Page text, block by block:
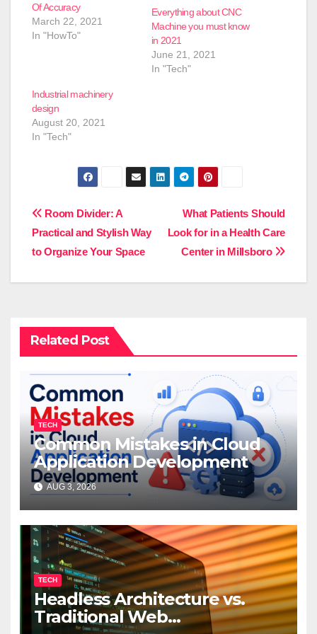
Of Accuracy
March 22, 2021
In "HowTo"
Everything about CNC
Machine you must know
in 2021
June 21, 2021
In "Tech"
Industrial machinery
design
August 20, 2021
In "Tech"
Post
navigation
What Patients Should
Look for in a Health Care
Center in Millsboro
Room Divider: A
Practical and Stylish Way
to Organize Your Space
Related Post
TECH
Common Mistakes in Cloud
Application Development
AUG 3, 2026
TECH
Headless Architecture vs.
Traditional Web